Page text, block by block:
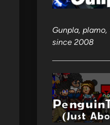
Gunpla,
since 2008